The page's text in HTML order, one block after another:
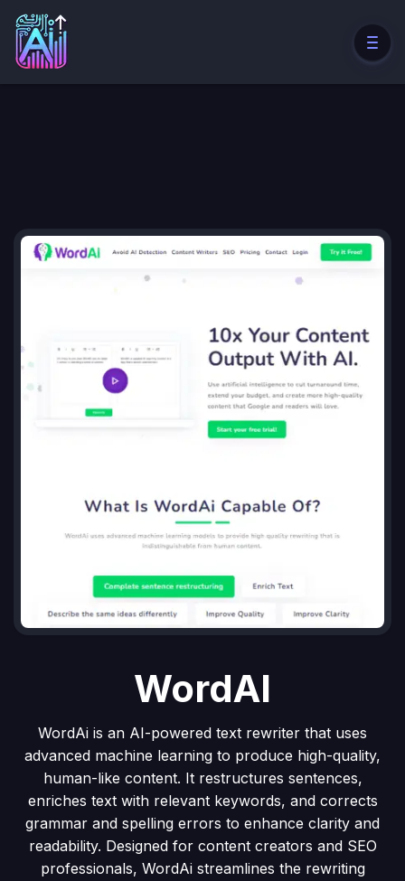
WordAI
WordAi is an AI-powered text rewriter that uses
advanced machine learning to produce high-quality,
human-like content. It restructures sentences,
enriches text with relevant keywords, and corrects
grammar and spelling errors to enhance clarity and
readability. Designed for content creators and SEO
professionals, WordAi streamlines the rewriting